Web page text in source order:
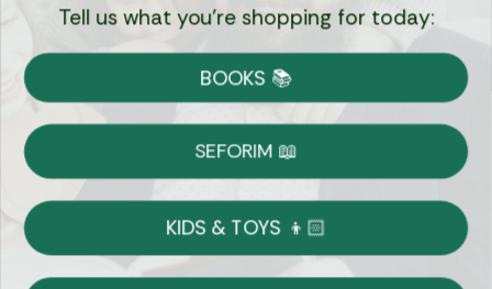
Currency:
Shipping
on Most Orders
Returns
Tell us what you're shopping for today:
BOOKS 📚
SEFORIM 📖
KIDS & TOYS 👦🏻